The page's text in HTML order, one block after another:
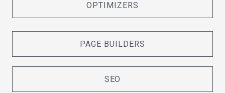
OPTIMIZERS
PAGE BUILDERS
SEO